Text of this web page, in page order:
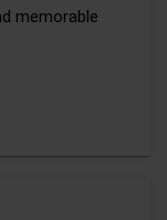
memorable